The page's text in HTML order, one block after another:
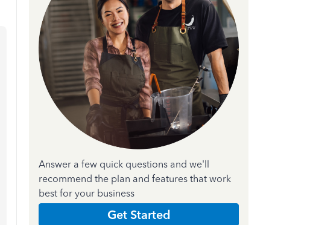
Answer a few quick questions and we'll
recommend the plan and features that work
best for your business
Get Started